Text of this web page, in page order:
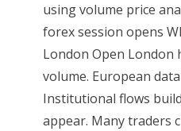
using volume price
forex session opens
London Open London
volume. European
Institutional flows
appear. Many traders